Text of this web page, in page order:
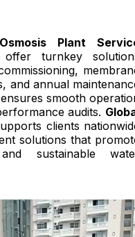
Plant
turnkey
and annual
smooth
audits.
clients
solutions that
sustainable